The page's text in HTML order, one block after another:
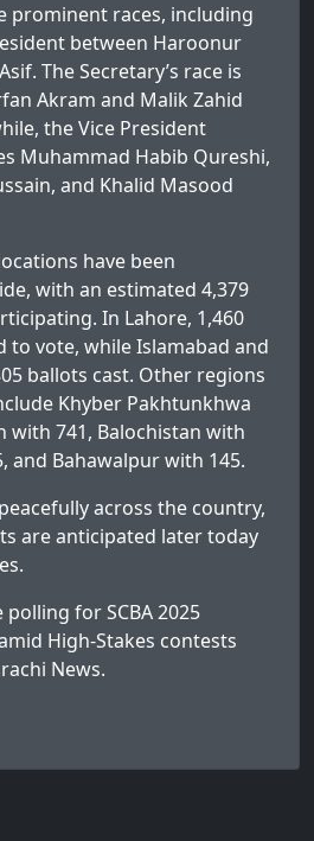
prominent races, including
between Haroonur
The Secretary’s race is
Akram and Malik Zahid
the Vice President
Muhammad Habib Qureshi,
and Khalid Masood
have been
with an estimated 4,379
In Lahore, 1,460
to vote, while Islamabad and
ballots cast. Other regions
Khyber Pakhtunkhwa
with 741, Balochistan with
and Bahawalpur with 145.
across the country,
are anticipated later today
for SCBA 2025
High-Stakes contests
News.